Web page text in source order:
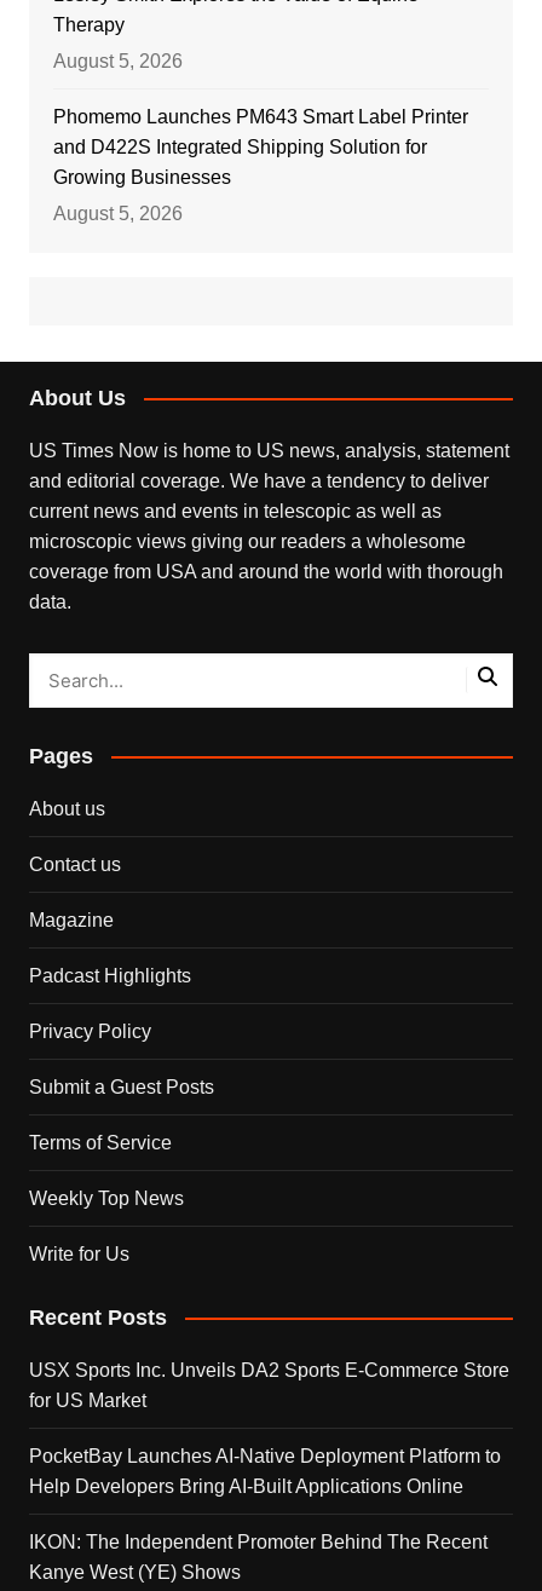
Therapy
August 5, 2026
Phomemo Launches PM643 Smart Label Printer
and D422S Integrated Shipping Solution for
Growing Businesses
August 5, 2026
About Us
US Times Now is home to US news, analysis, statement
and editorial coverage. We have a tendency to deliver
current news and events in telescopic as well as
microscopic views giving our readers a wholesome
coverage from USA and around the world with thorough
data.
Pages
About us
Contact us
Magazine
Padcast Highlights
Privacy Policy
Submit a Guest Posts
Terms of Service
Weekly Top News
Write for Us
Recent Posts
USX Sports Inc. Unveils DA2 Sports E-Commerce Store
for US Market
PocketBay Launches AI-Native Deployment Platform to
Help Developers Bring AI-Built Applications Online
IKON: The Independent Promoter Behind The Recent
Kanye West (YE) Shows